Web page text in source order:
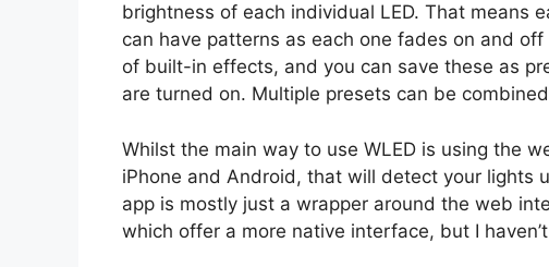
brightness of each individual LED. That means
can have patterns as each one fades on and
of built-in effects, and you can save these as
are turned on. Multiple presets can be
Whilst the main way to use WLED is using the
iPhone and Android, that will detect your lights
app is mostly just a wrapper around the web
which offer a more native interface, but I